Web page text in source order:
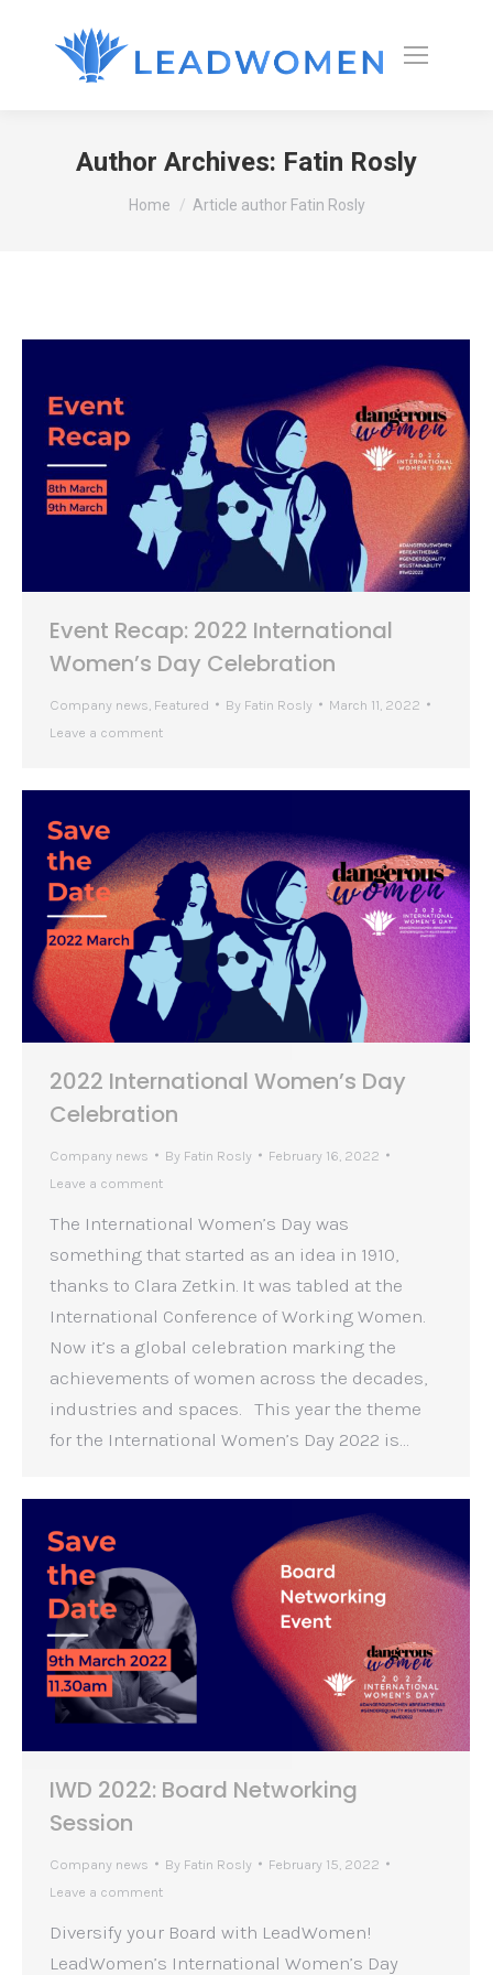
Author Archives: Fatin Rosly
You are here:
Home Article author Fatin Rosly
Event Recap: 2022 International
Women’s Day Celebration
Company news Featured By Fatin Rosly
March 11, 2022
Leave a comment
2022 International Women’s Day
Celebration
Company news By Fatin Rosly
February 16, 2022
Leave a comment
The International Women’s Day was
something that started as an idea in 1910,
thanks to Clara Zetkin. It was tabled at the
International Conference of Working Women.
Now it’s a global celebration marking the
achievements of women across the decades,
industries and spaces. This year the theme
for the International Women’s Day 2022 is…
IWD 2022: Board Networking
Session
Company news By Fatin Rosly
February 15, 2022
Leave a comment
Diversify your Board with LeadWomen!
LeadWomen’s International Women’s Day